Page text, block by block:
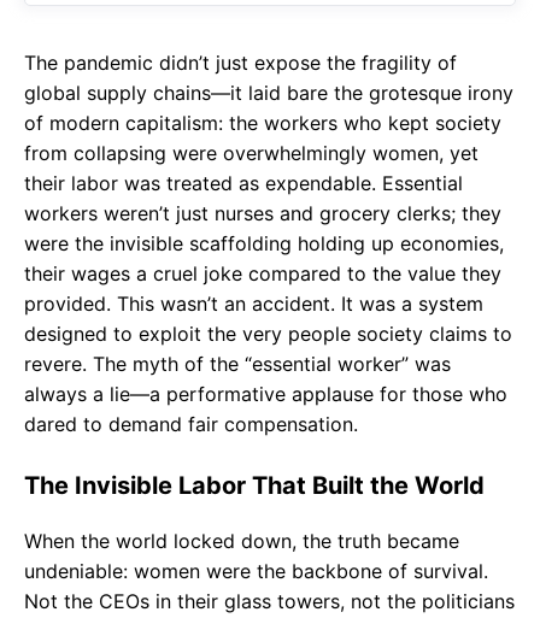
The pandemic didn’t just expose the fragility of
global supply chains—it laid bare the grotesque irony
of modern capitalism: the workers who kept society
from collapsing were overwhelmingly women, yet
their labor was treated as expendable. Essential
workers weren’t just nurses and grocery clerks; they
were the invisible scaffolding holding up economies,
their wages a cruel joke compared to the value they
provided. This wasn’t an accident. It was a system
designed to exploit the very people society claims to
revere. The myth of the “essential worker” was
always a lie—a performative applause for those who
dared to demand fair compensation.
The Invisible Labor That Built the World
When the world locked down, the truth became
undeniable: women were the backbone of survival.
Not the CEOs in their glass towers, not the politicians